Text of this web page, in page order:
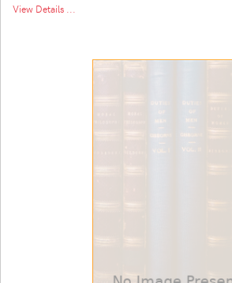
View Details ...